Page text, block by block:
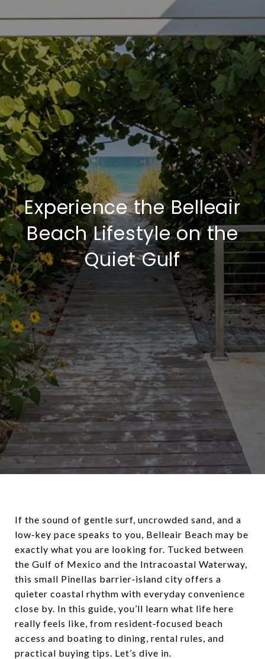
Experience the Belleair
Beach Lifestyle on the
Quiet Gulf
If the sound of gentle surf, uncrowded sand, and a
low‑key pace speaks to you, Belleair Beach may be
exactly what you are looking for. Tucked between
the Gulf of Mexico and the Intracoastal Waterway,
this small Pinellas barrier‑island city offers a
quieter coastal rhythm with everyday convenience
close by. In this guide, you’ll learn what life here
really feels like, from resident‑focused beach
access and boating to dining, rental rules, and
practical buying tips. Let’s dive in.